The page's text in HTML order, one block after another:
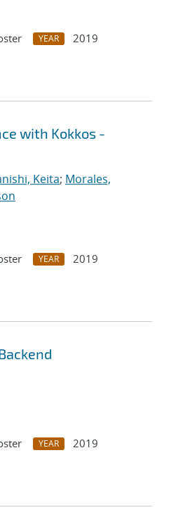
YEAR
2019
with Kokkos -
Keita; Morales,
YEAR
2019
YEAR
2019